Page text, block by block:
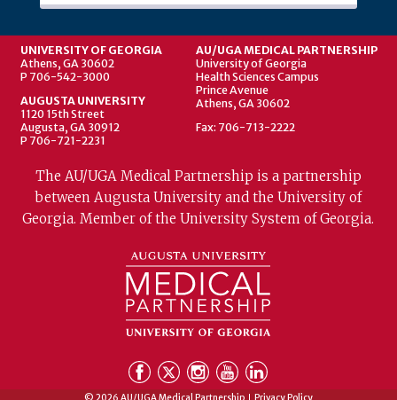
UNIVERSITY OF GEORGIA
Athens, GA 30602
P 706-542-3000
AUGUSTA UNIVERSITY
1120 15th Street
Augusta, GA 30912
P 706-721-2231
AU/UGA MEDICAL PARTNERSHIP
University of Georgia
Health Sciences Campus
Prince Avenue
Athens, GA 30602
Fax: 706-713-2222
The AU/UGA Medical Partnership is a partnership
between Augusta University and the University of
Georgia. Member of the University System of Georgia.